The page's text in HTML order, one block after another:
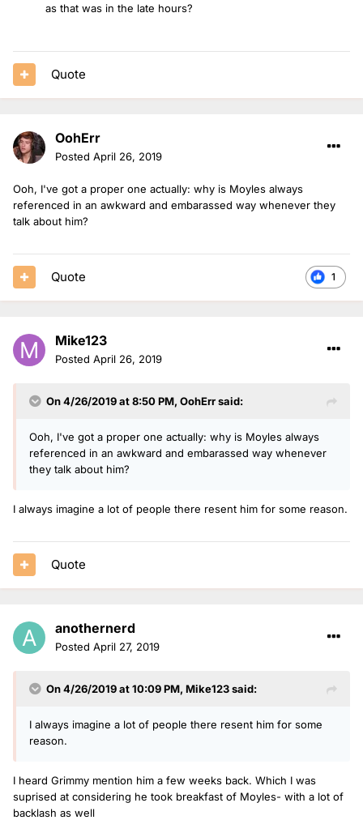
as that was in the late hours?
Quote
OohErr
Posted April 26, 2019
Ooh, I've got a proper one actually: why is Moyles always
referenced in an awkward and embarassed way whenever they
talk about him?
1
Quote
Mike123
Posted April 26, 2019
On 4/26/2019 at 8:50 PM, OohErrsaid:
Ooh, I've got a proper one actually: why is Moyles always
referenced in an awkward and embarassed way whenever
they talk about him?
I always imagine a lot of people there resent him for some reason.
Quote
anothernerd
Posted April 27, 2019
On 4/26/2019 at 10:09 PM, Mike123said:
I always imagine a lot of people there resent him for some
reason.
I heard Grimmy mention him a few weeks back. Which I was
suprised at considering he took breakfast of Moyles- with a lot of
backlash as well